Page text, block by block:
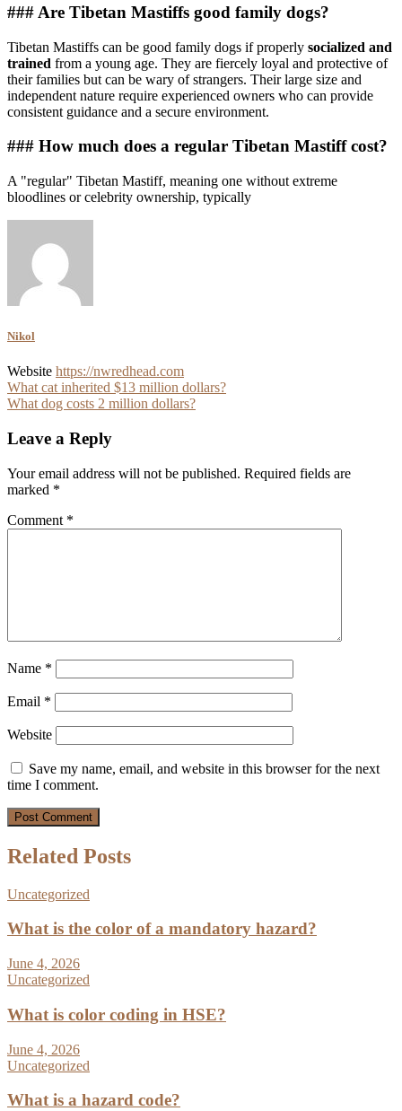
### Are Tibetan Mastiffs good family dogs?
Tibetan Mastiffs can be good family dogs if properly socialized and
trained from a young age. They are fiercely loyal and protective of
their families but can be wary of strangers. Their large size and
independent nature require experienced owners who can provide
consistent guidance and a secure environment.
### How much does a regular Tibetan Mastiff cost?
A "regular" Tibetan Mastiff, meaning one without extreme
bloodlines or celebrity ownership, typically
Nikol
Website https://nwredhead.com
Post
navigation
What cat inherited $13 million dollars?
What dog costs 2 million dollars?
Leave a Reply
Your email address will not be published. Required fields are
marked *
Comment *
Name *
Email *
Website
Save my name, email, and website in this browser for the next
time I comment.
Related Posts
Uncategorized
What is the color of a mandatory hazard?
June 4, 2026
Uncategorized
What is color coding in HSE?
June 4, 2026
Uncategorized
What is a hazard code?